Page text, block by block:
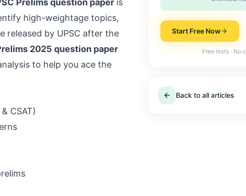
Prelims question paper is
high-weightage topics,
released by UPSC after the
2025 question paper
to help you ace the
& CSAT)
Start Free Now
Free tests · No
Back to all articles